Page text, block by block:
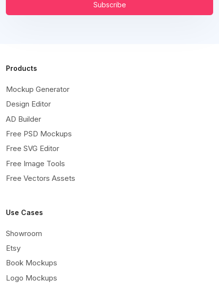
Subscribe
Products
Mockup Generator
Design Editor
AD Builder
Free PSD Mockups
Free SVG Editor
Free Image Tools
Free Vectors Assets
Use Cases
Showroom
Etsy
Book Mockups
Logo Mockups